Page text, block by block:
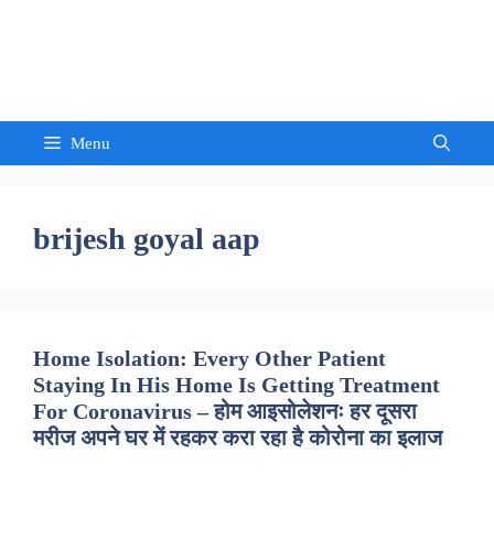
Menu
brijesh goyal aap
Home Isolation: Every Other Patient
Staying In His Home Is Getting Treatment
For Coronavirus – होम आइसोलेशनः हर दूसरा
मरीज अपने घर में रहकर करा रहा है कोरोना का इलाज